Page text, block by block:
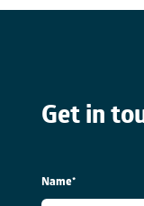
Get in
Name*